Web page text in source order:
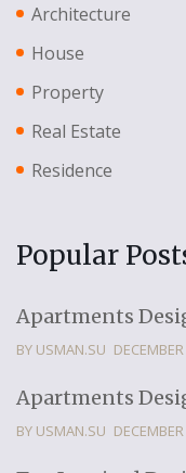
Architecture
House
Property
Real Estate
Residence
Popular
Apartments
BY USMAN.SU
Apartments
BY USMAN.SU